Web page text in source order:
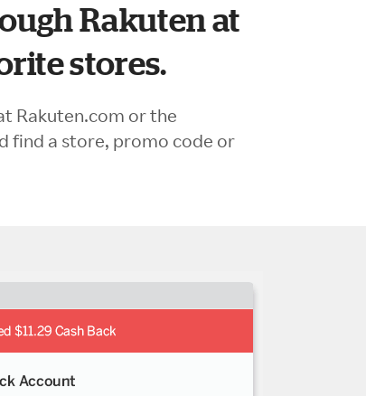
Rakuten at
stores.
Rakuten.com or the
find a store, promo code or